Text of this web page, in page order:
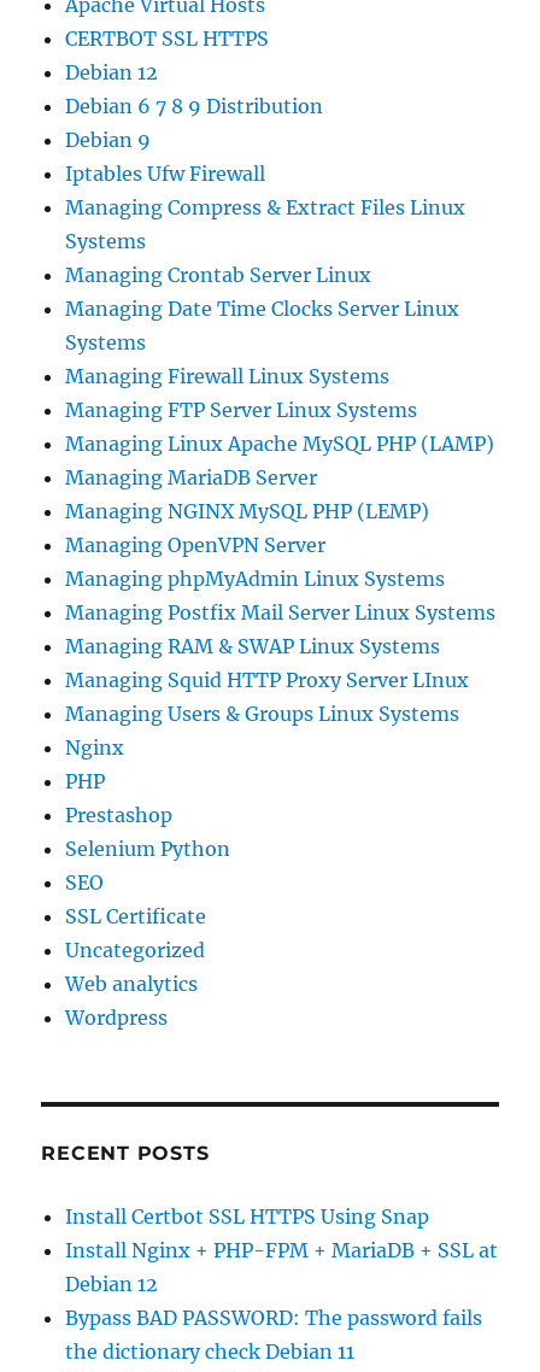
Apache Virtual Hosts
CERTBOT SSL HTTPS
Debian 12
Debian 6 7 8 9 Distribution
Debian 9
Iptables Ufw Firewall
Managing Compress & Extract Files Linux
Systems
Managing Crontab Server Linux
Managing Date Time Clocks Server Linux
Systems
Managing Firewall Linux Systems
Managing FTP Server Linux Systems
Managing Linux Apache MySQL PHP (LAMP)
Managing MariaDB Server
Managing NGINX MySQL PHP (LEMP)
Managing OpenVPN Server
Managing phpMyAdmin Linux Systems
Managing Postfix Mail Server Linux Systems
Managing RAM & SWAP Linux Systems
Managing Squid HTTP Proxy Server LInux
Managing Users & Groups Linux Systems
Nginx
PHP
Prestashop
Selenium Python
SEO
SSL Certificate
Uncategorized
Web analytics
Wordpress
RECENT POSTS
Install Certbot SSL HTTPS Using Snap
Install Nginx + PHP-FPM + MariaDB + SSL at
Debian 12
Bypass BAD PASSWORD: The password fails
the dictionary check Debian 11